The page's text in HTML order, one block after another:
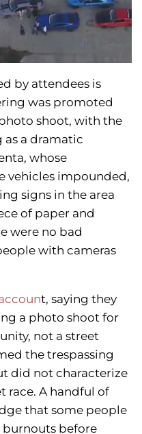
by attendees is
was promoted
shoot, with the
as a dramatic
whose
vehicles impounded,
signs in the area
of paper and
were no bad
with cameras
t, saying they
a photo shoot for
not a street
the trespassing
did not characterize
race. A handful of
that some people
before